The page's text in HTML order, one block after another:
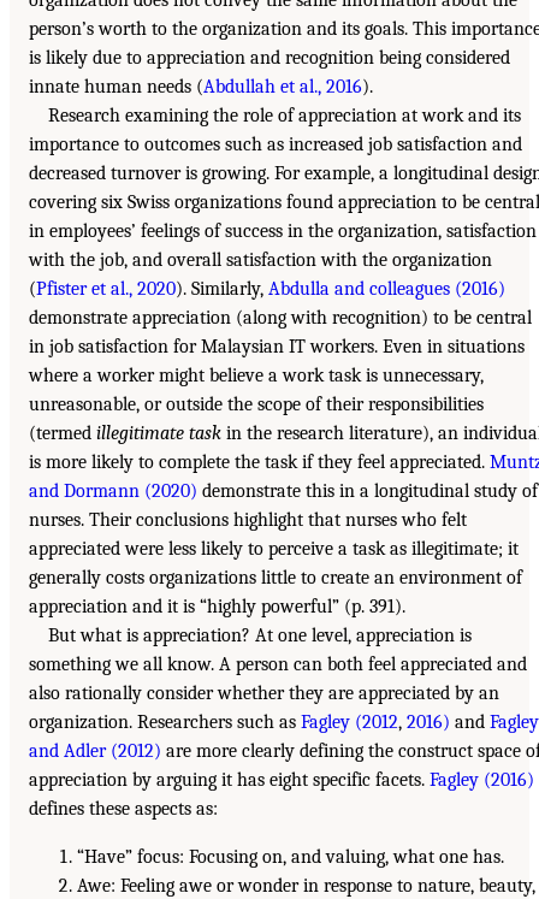
person’s worth to the organization and its goals. This
is likely due to appreciation and recognition being considered
innate human needs (Abdullah et al., 2016).
Research examining the role of appreciation at work and its
importance to outcomes such as increased job satisfaction and
decreased turnover is growing. For example, a longitudinal
covering six Swiss organizations found appreciation to be central
in employees’ feelings of success in the organization, satisfaction
with the job, and overall satisfaction with the organization
(Pfister et al., 2020). Similarly, Abdulla and colleagues (2016)
demonstrate appreciation (along with recognition) to be central
in job satisfaction for Malaysian IT workers. Even in situations
where a worker might believe a work task is unnecessary,
unreasonable, or outside the scope of their responsibilities
(termed illegitimate task in the research literature), an
is more likely to complete the task if they feel appreciated.
and Dormann (2020) demonstrate this in a longitudinal study of
nurses. Their conclusions highlight that nurses who felt
appreciated were less likely to perceive a task as illegitimate; it
generally costs organizations little to create an environment of
appreciation and it is “highly powerful” (p. 391).
But what is appreciation? At one level, appreciation is
something we all know. A person can both feel appreciated and
also rationally consider whether they are appreciated by an
organization. Researchers such as Fagley (2012, 2016) and Fagley
and Adler (2012) are more clearly defining the construct space
appreciation by arguing it has eight specific facets. Fagley (2016)
defines these aspects as:
“Have” focus: Focusing on, and valuing, what one has.
Awe: Feeling awe or wonder in response to nature, beauty,